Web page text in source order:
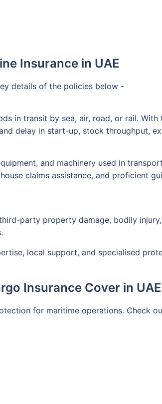
Insurance in UAE
details of the policies below -
in transit by sea, air, road, or rail. With
delay in start-up, stock throughput,
and machinery used in
claims assistance, and proficient
party property damage, bodily
local support, and specialised
Insurance Cover in
for maritime operations. Check